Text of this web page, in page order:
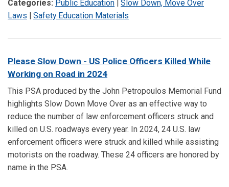
Categories: Public Education
Slow Down, Move Over
Laws
Safety Education Materials
Please Slow Down - US Police Officers Killed While
Working on Road in 2024
This PSA produced by the John Petropoulos Memorial Fund
highlights Slow Down Move Over as an effective way to
reduce the number of law enforcement officers struck and
killed on U.S. roadways every year. In 2024, 24 U.S. law
enforcement officers were struck and killed while assisting
motorists on the roadway. These 24 officers are honored by
name in the PSA.